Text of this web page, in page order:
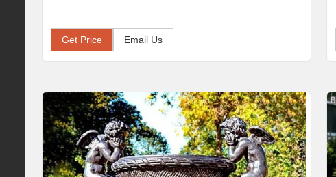
Get Price Email Us